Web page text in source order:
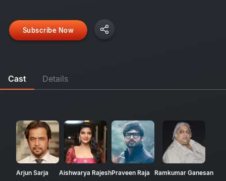
Subscribe Now
Cast Details
Arjun Sarja Aishwarya RajeshPraveen Raja Ramkumar Ganesan